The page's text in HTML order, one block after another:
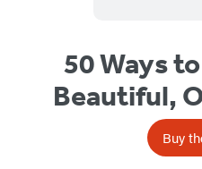
50 Ways
Beautiful,
Buy